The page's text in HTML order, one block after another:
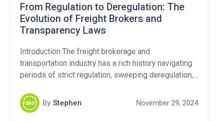
From Regulation to Deregulation: The
Evolution of Freight Brokers and
Transparency Laws
Introduction The freight brokerage and
transportation industry has a rich history navigating
periods of strict regulation, sweeping deregulation,
over fraud and transparency. As the Federal Motor
Carrier Safety Administration (FMCSA) revisits
By Stephen November 29, 2024